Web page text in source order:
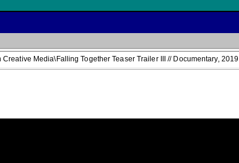
Media\Falling Together Teaser Trailer III // Documentary, 2019